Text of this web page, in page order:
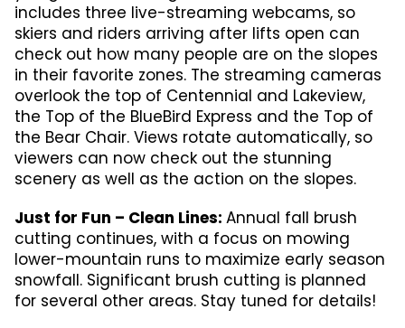
includes three live-streaming webcams, so
skiers and riders arriving after lifts open can
check out how many people are on the slopes
in their favorite zones. The streaming cameras
overlook the top of Centennial and Lakeview,
the Top of the BlueBird Express and the Top of
the Bear Chair. Views rotate automatically, so
viewers can now check out the stunning
scenery as well as the action on the slopes.
Just for Fun – Clean Lines: Annual fall brush
cutting continues, with a focus on mowing
lower-mountain runs to maximize early season
snowfall. Significant brush cutting is planned
for several other areas. Stay tuned for details!